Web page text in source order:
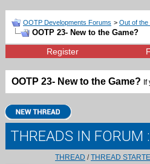
OOTP Developments Forums > Out of the
OOTP 23- New to the Game?
Register
OOTP 23- New to the Game?
THREADS IN FORUM
THREAD /THREAD